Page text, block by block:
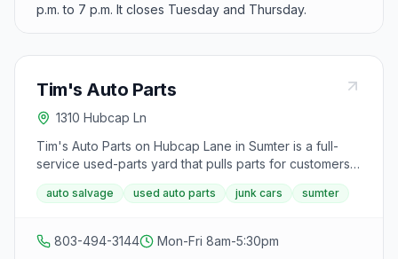
p.m. to 7 p.m. It closes Tuesday and Thursday.
Tim's Auto Parts
1310 Hubcap Ln
Tim's Auto Parts on Hubcap Lane in Sumter is a full-
service used-parts yard that pulls parts for customers.
The yard buys titled vehicles running or not, ships
nationwide, and offers 90-day warranties on parts.
auto salvage used auto parts junk cars sumter
803-494-3144
Mon-Fri 8am-5:30pm